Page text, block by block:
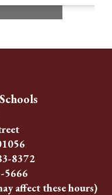
8372
5666
affect these hours)